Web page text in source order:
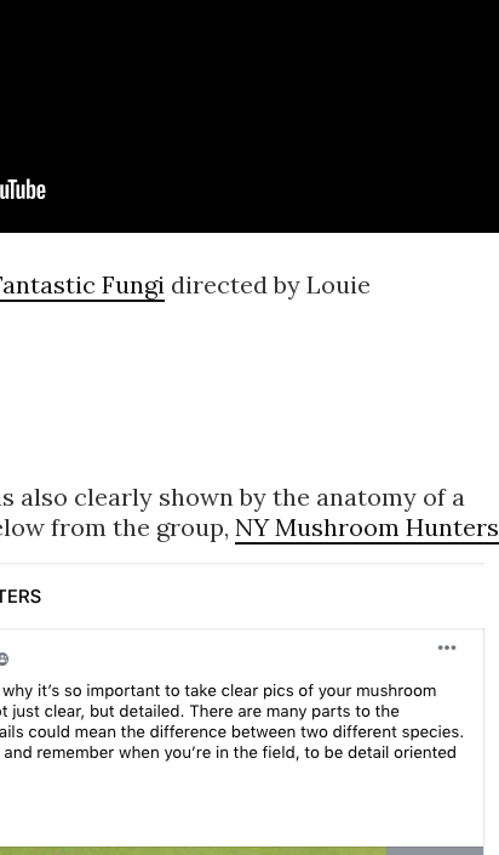
Fungi directed by Louie
also clearly shown by the anatomy of a
from the group, NY Mushroom Hunters